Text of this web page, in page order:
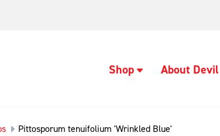
Shop About
Pittosporum tenuifolium 'Wrinkled Blue'